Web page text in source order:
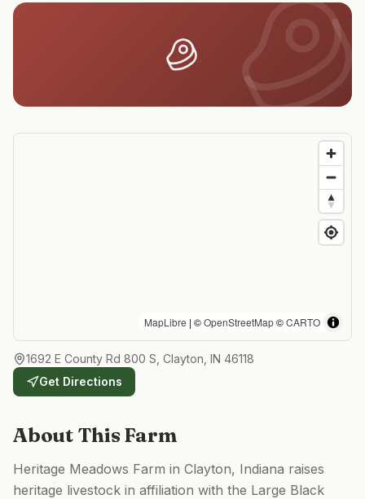
MapLibre | ©OpenStreetMap©CARTO
1692 E County Rd 800 S, Clayton, IN 46118
Get Directions
About This Farm
Heritage Meadows Farm in Clayton, Indiana raises
heritage livestock in affiliation with the Large Black